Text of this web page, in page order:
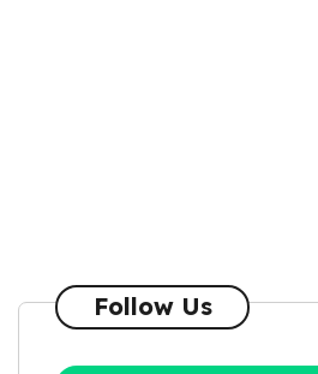
Follow Us